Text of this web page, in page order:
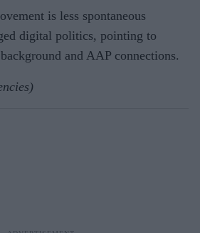
is less spontaneous
digital politics, pointing to
and AAP connections.